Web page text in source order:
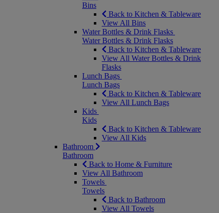
Bins
Back to Kitchen & Tableware
View All Bins
Water Bottles & Drink Flasks
Water Bottles & Drink Flasks
Back to Kitchen & Tableware
View All Water Bottles & Drink
Flasks
Lunch Bags
Lunch Bags
Back to Kitchen & Tableware
View All Lunch Bags
Kids
Kids
Back to Kitchen & Tableware
View All Kids
Bathroom
Bathroom
Back to Home & Furniture
View All Bathroom
Towels
Towels
Back to Bathroom
View All Towels